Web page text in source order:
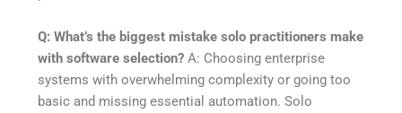
Q: What’s the biggest mistake solo practitioners make
with software selection? A: Choosing enterprise
systems with overwhelming complexity or going too
basic and missing essential automation. Solo